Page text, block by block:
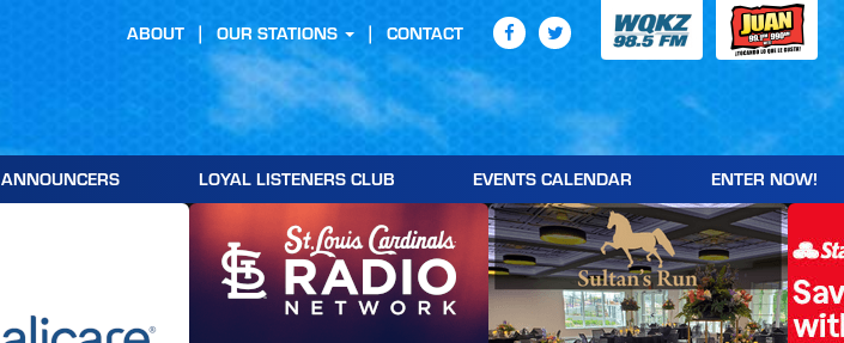
ANNOUNCERS LOYAL LISTENERS CLUB EVENTS CALENDAR ENTER NOW!
ABOUT OUR STATIONS CONTACT